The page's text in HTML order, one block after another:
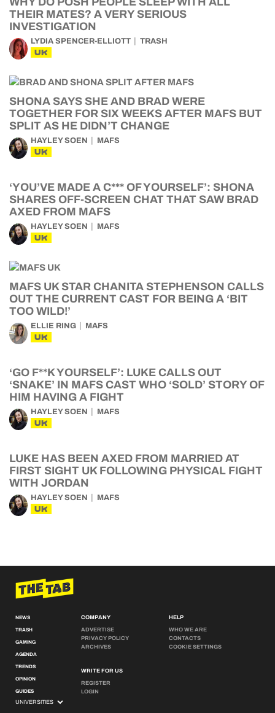
THEIR MATES? A VERY SERIOUS
INVESTIGATION
LYDIA SPENCER-ELLIOTT TRASH
UK
SHONA SAYS SHE AND BRAD WERE
TOGETHER FOR SIX WEEKS AFTER MAFS BUT
SPLIT AS HE DIDN’T CHANGE
HAYLEY SOEN MAFS
UK
‘YOU’VE MADE A C*** OF YOURSELF’: SHONA
SHARES OFF-SCREEN CHAT THAT SAW BRAD
AXED FROM MAFS
HAYLEY SOEN MAFS
UK
MAFS UK STAR CHANITA STEPHENSON CALLS
OUT THE CURRENT CAST FOR BEING A ‘BIT
TOO WILD!’
ELLIE RING MAFS
UK
‘GO F**K YOURSELF’: LUKE CALLS OUT
‘SNAKE’ IN MAFS CAST WHO ‘SOLD’ STORY OF
HIM HAVING A FIGHT
HAYLEY SOEN MAFS
UK
LUKE HAS BEEN AXED FROM MARRIED AT
FIRST SIGHT UK FOLLOWING PHYSICAL FIGHT
WITH JORDAN
HAYLEY SOEN MAFS
UK
NEWS
TRASH
GAMING
AGENDA
TRENDS
OPINION
GUIDES
COMPANY
ADVERTISE
PRIVACY POLICY
ARCHIVES
WRITE FOR US
REGISTER
LOGIN
HELP
WHO WE ARE
CONTACTS
COOKIE SETTINGS